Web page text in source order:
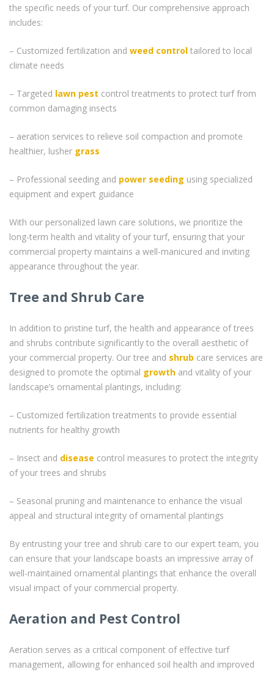
the specific needs of your turf. Our comprehensive approach
includes:
– Customized fertilization and weed control tailored to local
climate needs
– Targeted lawn pest control treatments to protect turf from
common damaging insects
– aeration services to relieve soil compaction and promote
healthier, lusher grass
– Professional seeding and power seeding using specialized
equipment and expert guidance
With our personalized lawn care solutions, we prioritize the
long-term health and vitality of your turf, ensuring that your
commercial property maintains a well-manicured and inviting
appearance throughout the year.
Tree and Shrub Care
In addition to pristine turf, the health and appearance of trees
and shrubs contribute significantly to the overall aesthetic of
your commercial property. Our tree and shrub care services are
designed to promote the optimal growth and vitality of your
landscape’s ornamental plantings, including:
– Customized fertilization treatments to provide essential
nutrients for healthy growth
– Insect and disease control measures to protect the integrity
of your trees and shrubs
– Seasonal pruning and maintenance to enhance the visual
appeal and structural integrity of ornamental plantings
By entrusting your tree and shrub care to our expert team, you
can ensure that your landscape boasts an impressive array of
well-maintained ornamental plantings that enhance the overall
visual impact of your commercial property.
Aeration and Pest Control
Aeration serves as a critical component of effective turf
management, allowing for enhanced soil health and improved